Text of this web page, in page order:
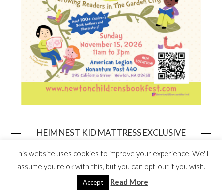
HEIM NEST KID MATTRESS EXCLUSIVE
This website uses cookies to improve your experience. We'll
assume you're ok with this, but you can opt-out if you wish.
Accept Read More